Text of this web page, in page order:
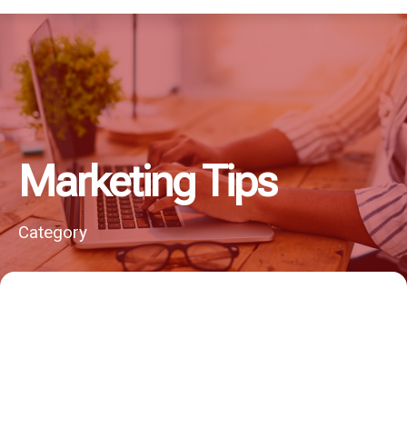
Marketing Tips
Category